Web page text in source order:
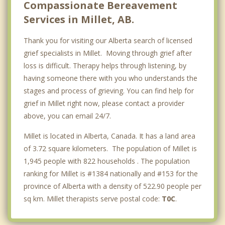
Compassionate Bereavement
Services in Millet, AB.
Thank you for visiting our Alberta search of licensed
grief specialists in Millet. Moving through grief after
loss is difficult. Therapy helps through listening, by
having someone there with you who understands the
stages and process of grieving. You can find help for
grief in Millet right now, please contact a provider
above, you can email 24/7.
Millet is located in Alberta, Canada. It has a land area
of 3.72 square kilometers. The population of Millet is
1,945 people with 822 households . The population
ranking for Millet is #1384 nationally and #153 for the
province of Alberta with a density of 522.90 people per
sq km. Millet therapists serve postal code: T0C.